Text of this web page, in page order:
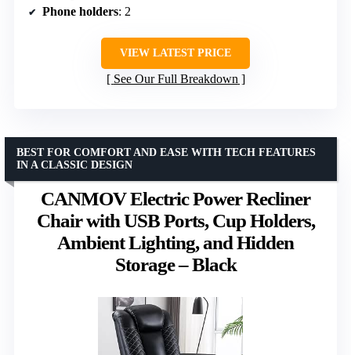
Phone holders: 2
VIEW LATEST PRICE
See Our Full Breakdown
CANMOV Electric Power Recliner
Chair with USB Ports, Cup Holders,
Ambient Lighting, and Hidden
Storage – Black
BEST FOR COMFORT AND EASE WITH TECH FEATURES
IN A CLASSIC DESIGN